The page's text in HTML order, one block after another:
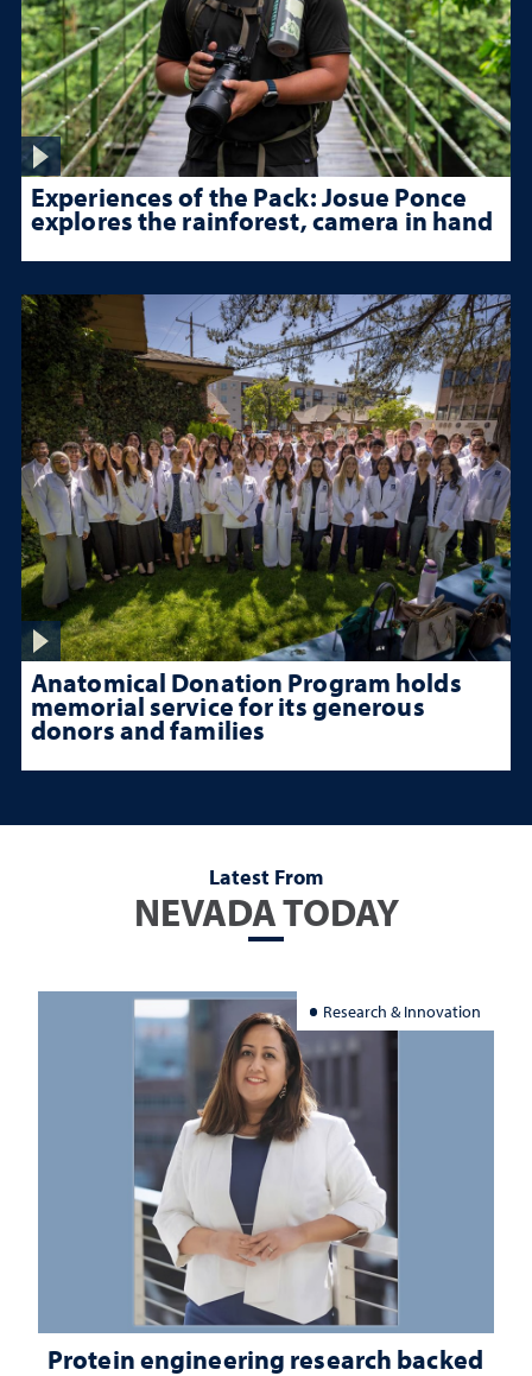
Experiences of the Pack: Josue Ponce
explores the rainforest, camera in hand
Anatomical Donation Program holds
memorial service for its generous
donors and families
Latest From
NEVADA TODAY
Research & Innovation
Protein engineering research backed